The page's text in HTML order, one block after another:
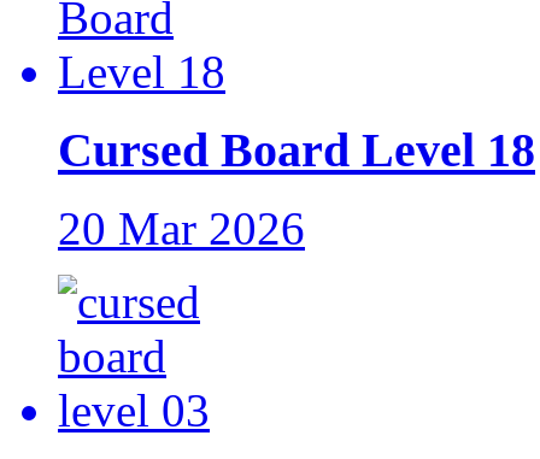
Cursed Board Level 18
20 Mar 2026